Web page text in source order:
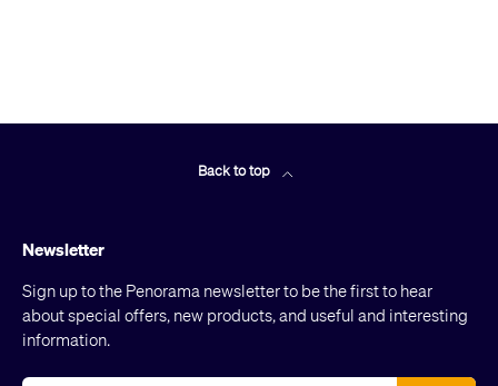
Back to top
Newsletter
Sign up to the Penorama newsletter to be the first to hear
about special offers, new products, and useful and interesting
information.